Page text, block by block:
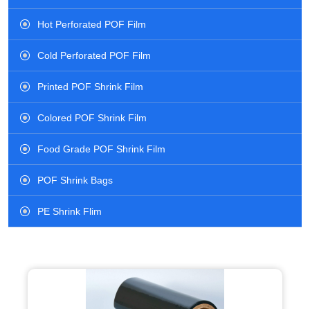
Hot Perforated POF Film
Cold Perforated POF Film
Printed POF Shrink Film
Colored POF Shrink Film
Food Grade POF Shrink Film
POF Shrink Bags
PE Shrink Flim